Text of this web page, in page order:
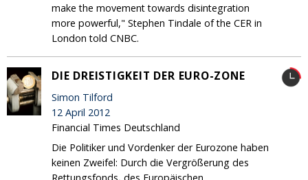
make the movement towards disintegration
more powerful," Stephen Tindale of the CER in
London told CNBC.
DIE DREISTIGKEIT DER EURO-ZONE
Simon Tilford
12 April 2012
Financial Times Deutschland
Die Politiker und Vordenker der Eurozone haben
keinen Zweifel: Durch die Vergrößerung des